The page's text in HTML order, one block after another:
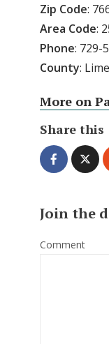
Zip Code:
Area Code:
Phone: 729-
County:
More on
Share this
Join the
Comment